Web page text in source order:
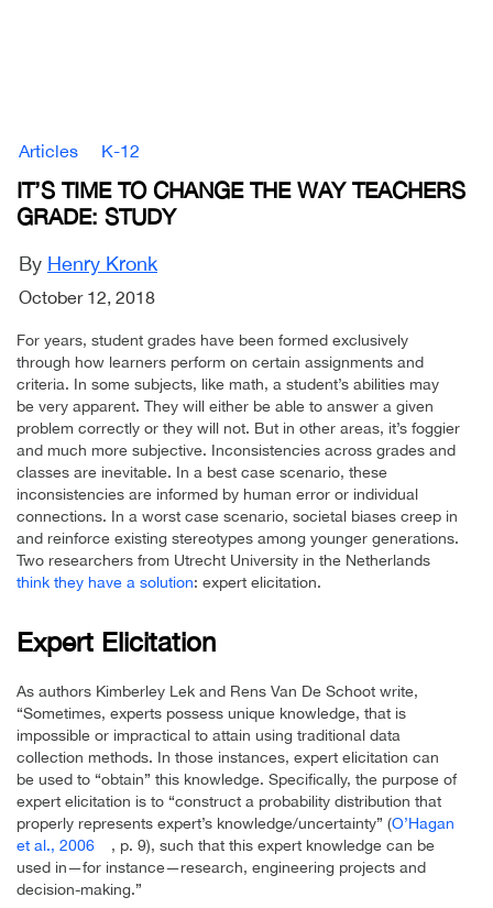
Articles K-12
IT’S TIME TO CHANGE THE WAY TEACHERS
GRADE: STUDY
By Henry Kronk
October 12, 2018
For years, student grades have been formed exclusively
through how learners perform on certain assignments and
criteria. In some subjects, like math, a student’s abilities may
be very apparent. They will either be able to answer a given
problem correctly or they will not. But in other areas, it’s foggier
and much more subjective. Inconsistencies across grades and
classes are inevitable. In a best case scenario, these
inconsistencies are informed by human error or individual
connections. In a worst case scenario, societal biases creep in
and reinforce existing stereotypes among younger generations.
Two researchers from Utrecht University in the Netherlands
think they have a solution: expert elicitation.
Expert Elicitation
As authors Kimberley Lek and Rens Van De Schoot write,
“Sometimes, experts possess unique knowledge, that is
impossible or impractical to attain using traditional data
collection methods. In those instances, expert elicitation can
be used to “obtain” this knowledge. Specifically, the purpose of
expert elicitation is to “construct a probability distribution that
properly represents expert’s knowledge/uncertainty” (O’Hagan
et al., 2006
, p. 9), such that this expert knowledge can be
used in—for instance—research, engineering projects and
decision-making.”